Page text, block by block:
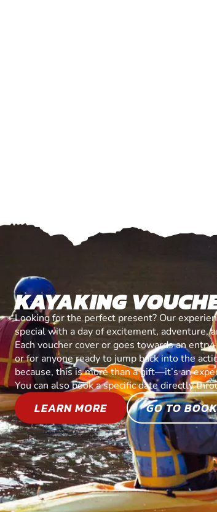
KAYAKING
Looking for the perfect present? Our
special with a day of excitement, adventure,
Each voucher cover or goes towards an
or for anyone ready to jump back into the
because, this is more than a gift—it’s an
You can also book a specific date directly
LEARN MORE GO TO BOOK